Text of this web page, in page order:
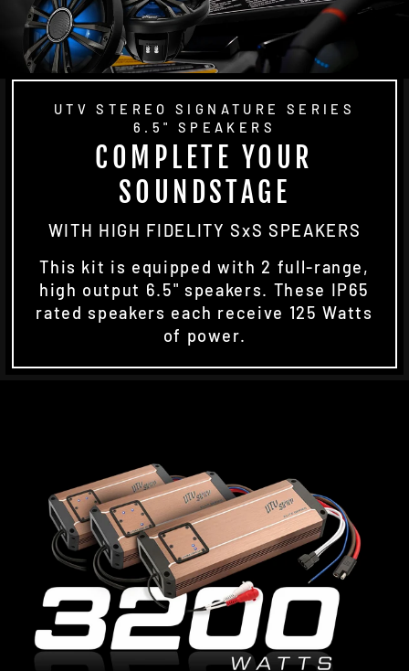
UTV STEREO SIGNATURE SERIES
6.5" SPEAKERS
COMPLETE YOUR
SOUNDSTAGE
WITH HIGH FIDELITY SxS SPEAKERS
This kit is equipped with 2 full-range,
high output 6.5" speakers. These IP65
rated speakers each receive 125 Watts
of power.